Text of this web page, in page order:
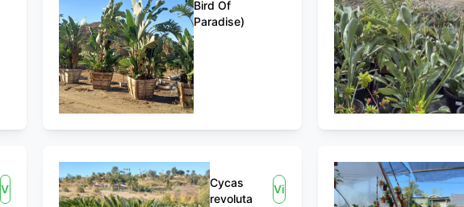
Bird Of
Paradise)
View
Cycas
revoluta
View